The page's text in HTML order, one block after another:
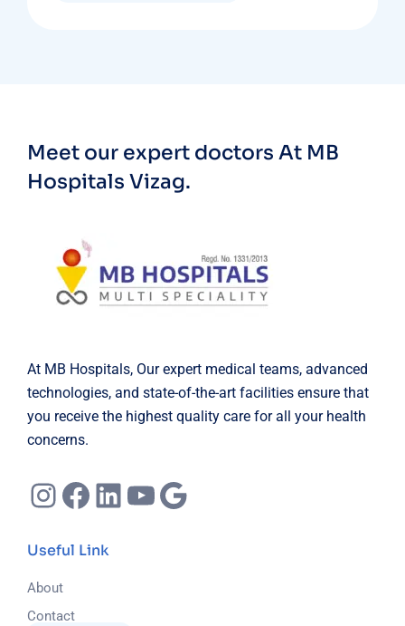
Meet our expert doctors At MB
Hospitals Vizag.
At MB Hospitals, Our expert medical teams, advanced
technologies, and state-of-the-art facilities ensure that
you receive the highest quality care for all your health
concerns.
Instagram
Facebook
LinkedIn
YouTube
Useful Link
About
Contact